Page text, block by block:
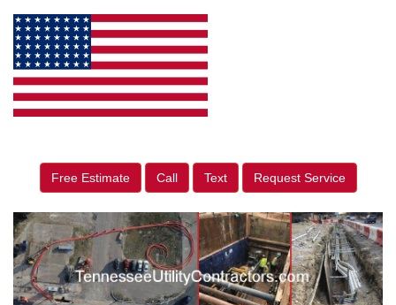
Free Estimate Call Text Request Service